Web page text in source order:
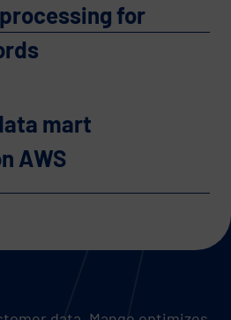
for
mart
AWS